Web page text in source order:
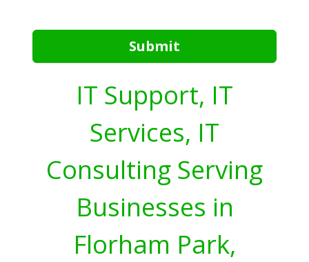
Submit
IT Support, IT
Services, IT
Consulting Serving
Businesses in
Florham Park,